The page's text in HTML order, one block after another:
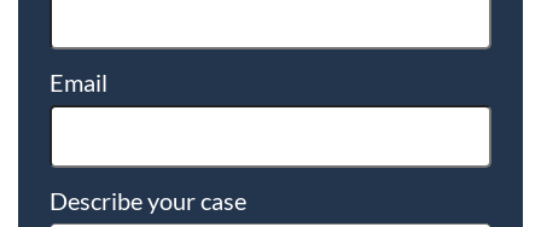
Email
Describe your case